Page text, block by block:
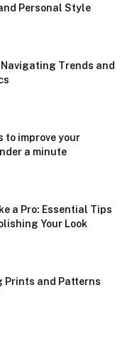
Personal Style
Trends and
to improve your
a minute
a Pro: Essential Tips
Your Look
Prints and Patterns